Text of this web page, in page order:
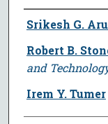
Author
Srikesh G.
Robert B.
and
Irem Y. Tumer